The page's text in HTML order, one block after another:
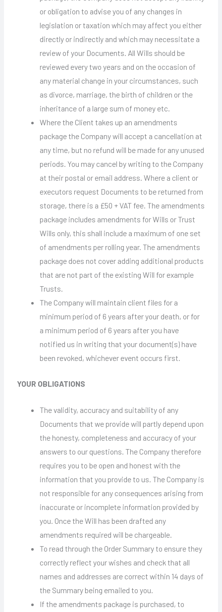
or obligation to advise you of any changes in
legislation or taxation which may affect you either
directly or indirectly and which may necessitate a
review of your Documents. All Wills should be
reviewed every two years and on the occasion of
any material change in your circumstances, such
as divorce, marriage, the birth of children or the
inheritance of a large sum of money etc.
Where the Client takes up an amendments
package the Company will accept a cancellation at
any time, but no refund will be made for any unused
periods. You may cancel by writing to the Company
at their postal or email address. Where a client or
executors request Documents to be returned from
storage, there is a £50 + VAT fee. The amendments
package includes amendments for Wills or Trust
Wills only, this shall include a maximum of one set
of amendments per rolling year. The amendments
package does not cover adding additional products
that are not part of the existing Will for example
Trusts.
The Company will maintain client files for a
minimum period of 6 years after your death, or for
a minimum period of 6 years after you have
notified us in writing that your document(s) have
been revoked, whichever event occurs first.
YOUR OBLIGATIONS
The validity, accuracy and suitability of any
Documents that we provide will partly depend upon
the honesty, completeness and accuracy of your
answers to our questions. The Company therefore
requires you to be open and honest with the
information that you provide to us. The Company is
not responsible for any consequences arising from
inaccurate or incomplete information provided by
you. Once the Will has been drafted any
amendments required will be chargeable.
To read through the Order Summary to ensure they
correctly reflect your wishes and check that all
names and addresses are correct within 14 days of
the Summary being emailed to you.
If the amendments package is purchased, to